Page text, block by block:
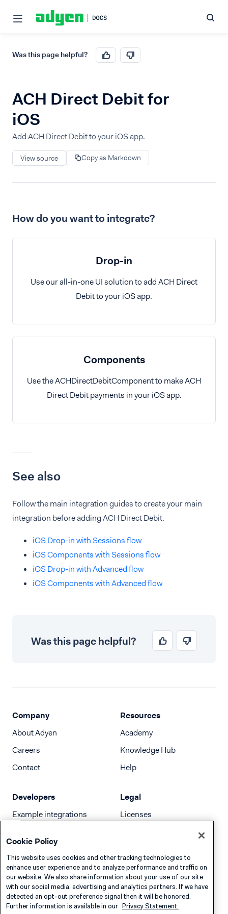
Was this page helpful?
ACH Direct Debit for
iOS
Add ACH Direct Debit to your iOS app.
View source Copy as Markdown
How do you want to integrate?
Drop-in
Use our all-in-one UI solution to add ACH Direct
Debit to your iOS app.
Components
Use the ACHDirectDebitComponent to make ACH
Direct Debit payments in your iOS app.
See also
Follow the main integration guides to create your main
integration before adding ACH Direct Debit.
iOS Drop-in with Sessions flow
iOS Components with Sessions flow
iOS Drop-in with Advanced flow
iOS Components with Advanced flow
Was this page helpful?
Company
About Adyen
Careers
Contact
Resources
Academy
Knowledge Hub
Help
Developers
Example integrations
Release notes
llms.txt
Legal
Licenses
Cookie Policy
This website uses cookies and other tracking technologies to
enhance user experience and to analyze performance and traffic on
our website. We also share information about your use of our site
with our social media, advertising and analytics partners. If we have
detected an opt-out preference signal then it will be honored.
Further information is available in our Privacy Statement.